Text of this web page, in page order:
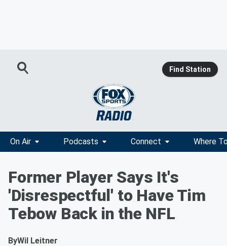
Find Station
On Air Podcasts Connect Where
Former Player Says It's
'Disrespectful' to Have Tim
Tebow Back in the NFL
ByWil Leitner